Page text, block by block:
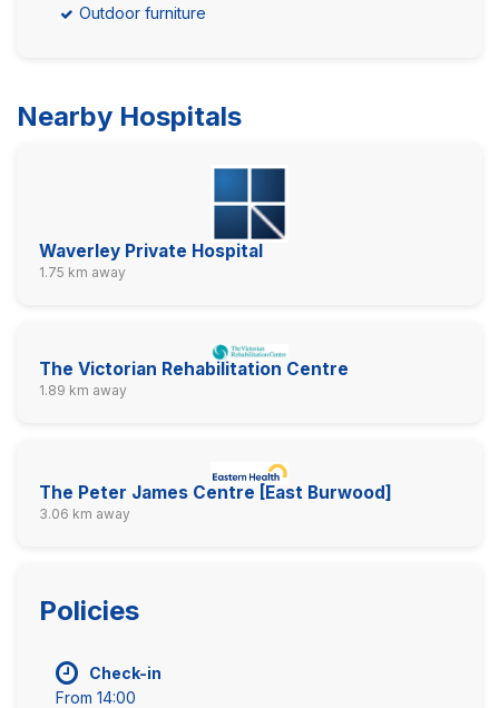
Outdoor furniture
Nearby Hospitals
Waverley Private Hospital
1.75 km away
The Victorian Rehabilitation Centre
1.89 km away
The Peter James Centre [East Burwood]
3.06 km away
Policies
Check-in
From 14:00